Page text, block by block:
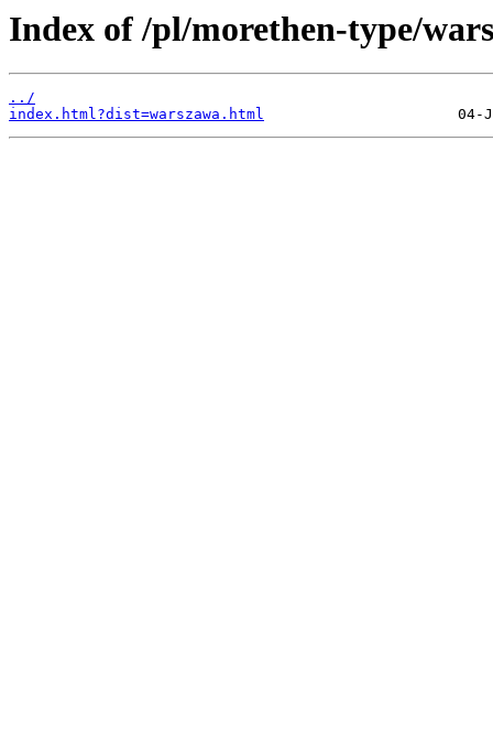
Index of /pl/morethen-type/
../
index.html?dist=warszawa.html